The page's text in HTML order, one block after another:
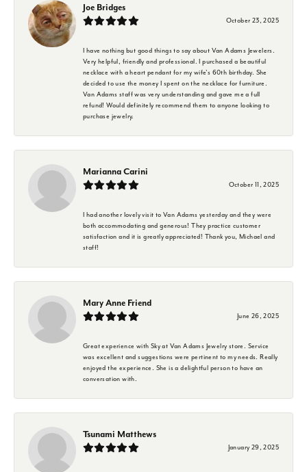
Joe Bridges
October 23, 2025
I have nothing but good things to say about Van Adams Jewelers.
Very helpful, friendly and professional. I purchased a beautiful
necklace with a heart pendant for my wife's 60th birthday. She
decided to use the money I spent on the necklace for furniture.
Van Adams staff was very understanding and gave me a full
refund! Would definitely recommend them to anyone looking to
purchase jewelry.
Marianna Carini
October 11, 2025
I had another lovely visit to Van Adams yesterday and they were
both accommodating and generous! They practice customer
satisfaction and it is greatly appreciated! Thank you, Michael and
staff!
Mary Anne Friend
June 26, 2025
Great experience with Sky at Van Adams Jewelry store. Service
was excellent and suggestions were pertinent to my needs. Really
enjoyed the experience. She is a delightful person to have an
conversation with.
Tsunami Matthews
January 29, 2025